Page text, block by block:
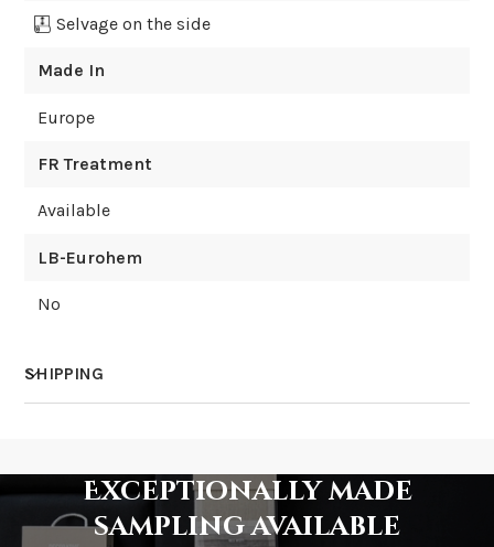
Selvage on the side
Made In
Europe
FR Treatment
Available
LB-Eurohem
No
SHIPPING
Exceptionally made
sampling available